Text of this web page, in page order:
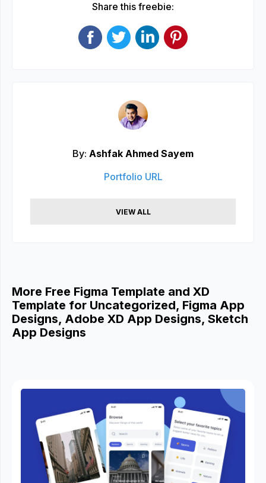
Share this freebie:
By: Ashfak Ahmed Sayem
Portfolio URL
VIEW ALL
More Free Figma Template and XD
Template for Uncategorized, Figma App
Designs, Adobe XD App Designs, Sketch
App Designs